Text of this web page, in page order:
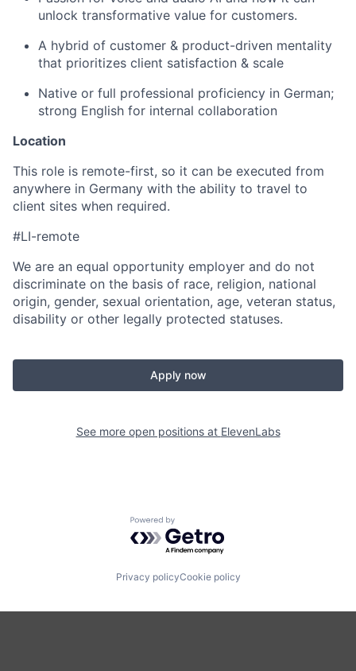
unlock transformative value for customers.
A hybrid of customer & product-driven mentality
that prioritizes client satisfaction & scale
Native or full professional proficiency in German;
strong English for internal collaboration
Location
This role is remote-first, so it can be executed from
anywhere in Germany with the ability to travel to
client sites when required.
#LI-remote
We are an equal opportunity employer and do not
discriminate on the basis of race, religion, national
origin, gender, sexual orientation, age, veteran status,
disability or other legally protected statuses.
Apply now
See more open positions at ElevenLabs
Powered by Getro.com
Privacy policyCookie policy